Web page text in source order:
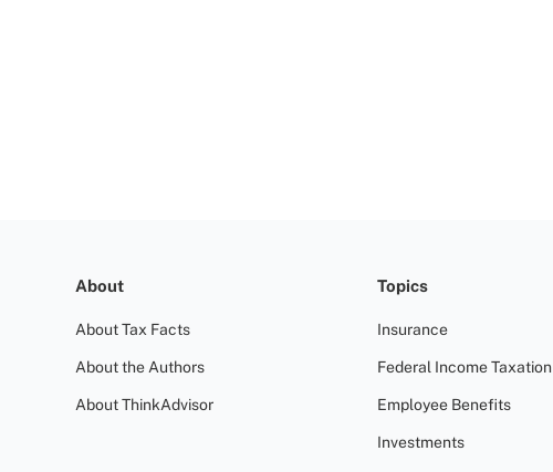
About
About Tax Facts
About the Authors
About ThinkAdvisor
Topics
Insurance
Federal Income Taxation
Employee Benefits
Investments